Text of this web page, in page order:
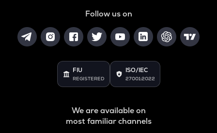
Follow us on
FIU
REGISTERED
ISO/IEC
27001:2022
We are available on
most familiar channels